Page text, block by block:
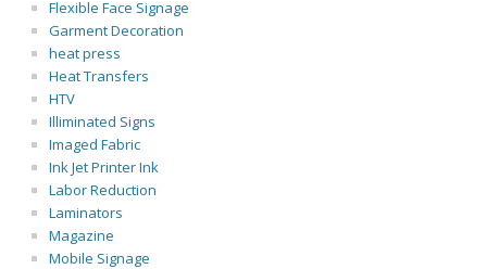
Flexible Face Signage
Garment Decoration
heat press
Heat Transfers
HTV
Illiminated Signs
Imaged Fabric
Ink Jet Printer Ink
Labor Reduction
Laminators
Magazine
Mobile Signage